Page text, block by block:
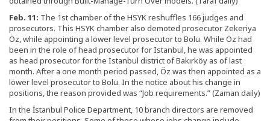
Feb. 11: The 1st chamber of the HSYK reshuffles 166 judges and
prosecutors. This HSYK chamber also demoted prosecutor Zekeriya
Öz, while appointing a lower level prosecutor to Bolu. While Öz had
been in the role of head prosecutor for Istanbul, he was appointed
as head prosecutor for the Istanbul district of Bakırköy as of last
month. After a one month period passed, Öz was then appointed as a
lower level prosecutor to Bolu. In the notice about his change in
positions, the reason provided was “Job requirements.” (Zaman daily)
In the İstanbul Police Department, 10 branch directors are removed